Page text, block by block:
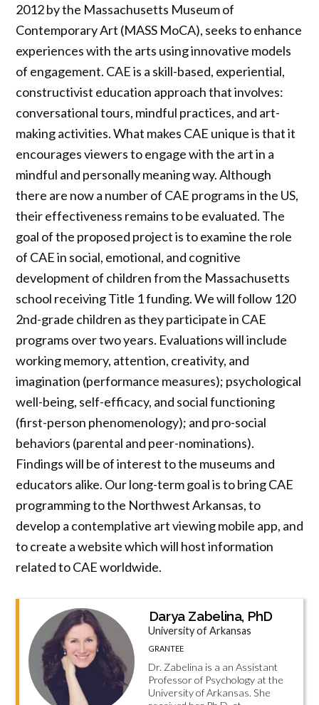
2012 by the Massachusetts Museum of
Contemporary Art (MASS MoCA), seeks to enhance
experiences with the arts using innovative models
of engagement. CAE is a skill-based, experiential,
constructivist education approach that involves:
conversational tours, mindful practices, and art-
making activities. What makes CAE unique is that it
encourages viewers to engage with the art in a
mindful and personally meaning way. Although
there are now a number of CAE programs in the US,
their effectiveness remains to be evaluated. The
goal of the proposed project is to examine the role
of CAE in social, emotional, and cognitive
development of children from the Massachusetts
school receiving Title 1 funding. We will follow 120
2nd-grade children as they participate in CAE
programs over two years. Evaluations will include
working memory, attention, creativity, and
imagination (performance measures); psychological
well-being, self-efficacy, and social functioning
(first-person phenomenology); and pro-social
behaviors (parental and peer-nominations).
Findings will be of interest to the museums and
educators alike. Our long-term goal is to bring CAE
programming to the Northwest Arkansas, to
develop a contemplative art viewing mobile app, and
to create a website which will host information
related to CAE worldwide.
Darya Zabelina, PhD
University of Arkansas
GRANTEE
Dr. Zabelina is a an Assistant
Professor of Psychology at the
University of Arkansas. She